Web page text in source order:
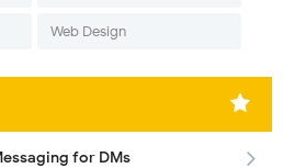
Web Design
for DMs